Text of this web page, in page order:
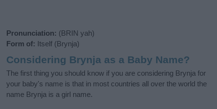
Pronunciation: (BRIN yah)
Form of: Itself (Brynja)
Considering Brynja as a Baby Name?
The first thing you should know if you are considering Brynja for
your baby's name is that in most countries all over the world the
name Brynja is a girl name.